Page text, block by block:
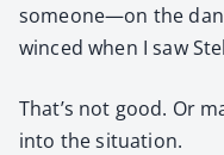
someone—on the
winced when I saw
That’s not good. Or
into the sit­u­a­tion.